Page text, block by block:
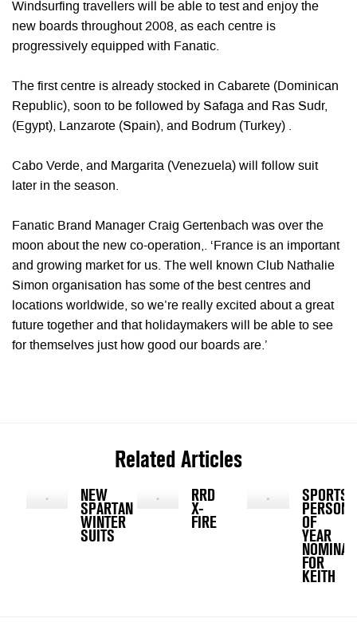
Windsurfing travellers will be able to test and enjoy the
new boards throughout 2008, as each centre is
progressively equipped with Fanatic.
The first centre is already stocked in Cabarete (Dominican
Republic), soon to be followed by Safaga and Ras Sudr,
(Egypt), Lanzarote (Spain), and Bodrum (Turkey) .
Cabo Verde, and Margarita (Venezuela) will follow suit
later in the season.
Fanatic Brand Manager Craig Gertenbach was over the
moon about the new co-operation,. ‘France is an important
and growing market for us. The well known Club Nathalie
Simon organisation has some of the best centres and
locations worldwide, so we’re really excited about a great
future together and that holidaymakers will be able to see
for themselves just how good our boards are.’
Related Articles
NEW
SPARTAN
WINTER
SUITS
RRD
X-
FIRE
SPORTS
OF
YEAR
FOR
KEITH